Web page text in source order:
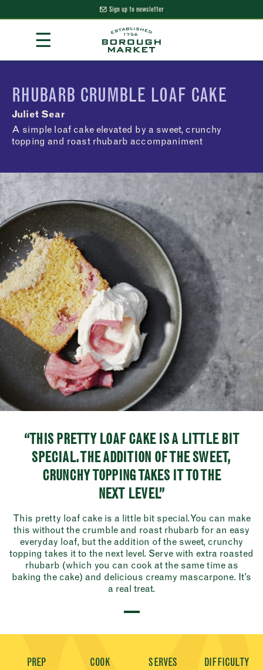
Content
Sign up to newsletter
☰
RHUBARB CRUMBLE LOAF CAKE
Juliet Sear
A simple loaf cake elevated by a sweet, crunchy
topping and roast rhubarb accompaniment
“THIS PRETTY LOAF CAKE IS A LITTLE BIT
SPECIAL. THE ADDITION OF THE SWEET,
CRUNCHY TOPPING TAKES IT TO THE
NEXT LEVEL”
This pretty loaf cake is a little bit special. You can make
this without the crumble and roast rhubarb for an easy
everyday loaf, but the addition of the sweet, crunchy
topping takes it to the next level. Serve with extra roasted
rhubarb (which you can cook at the same time as
baking the cake) and delicious creamy mascarpone. It’s
a real treat.
Recipe Meta
PREP COOK SERVES DIFFICULTY